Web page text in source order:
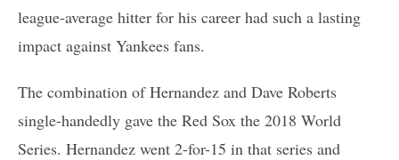
league-average hitter for his career had such a lasting
impact against Yankees fans.
The combination of Hernandez and Dave Roberts
single-handedly gave the Red Sox the 2018 World
Series. Hernandez went 2-for-15 in that series and